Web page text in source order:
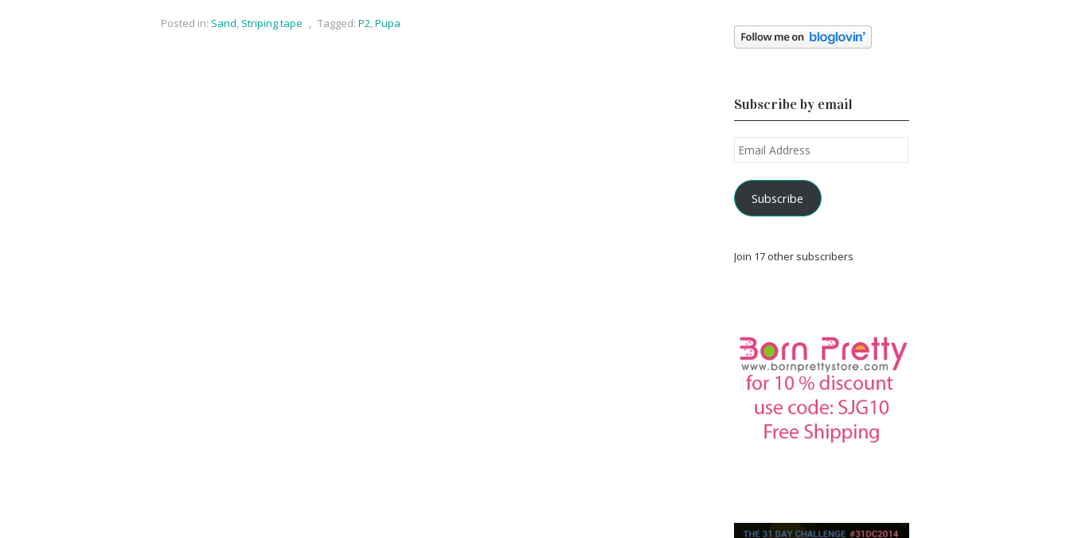
Posted in: Sand, Striping tape , Tagged: P2,Pupa
Subscribe by email
Email
Address
Subscribe
Join 17 other subscribers